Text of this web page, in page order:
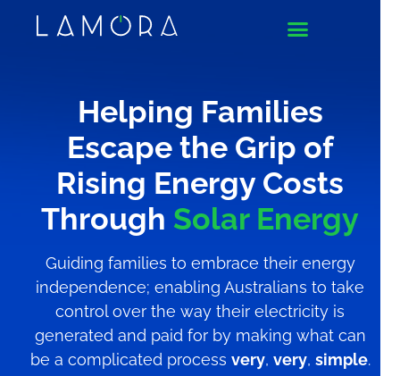
Helping Families
Escape the Grip of
Rising Energy Costs
Through Solar Energy
Guiding families to embrace their energy
independence; enabling Australians to take
control over the way their electricity is
generated and paid for by making what can
be a complicated process very, very, simple.